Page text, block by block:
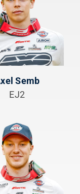
Semb
EJ2